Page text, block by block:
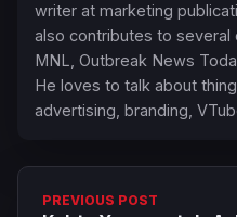
writer at marketing
also contributes to several
MNL, Outbreak News
He loves to talk about
advertising, branding,
PREVIOUS POST